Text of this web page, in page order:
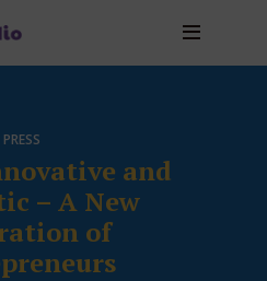
PRESS
and
– A New
of